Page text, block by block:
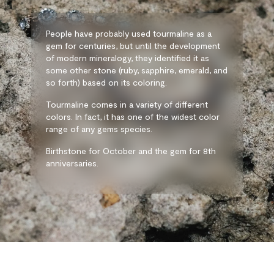
People have probably used tourmaline as a
gem for centuries, but until the development
of modern mineralogy, they identified it as
some other stone (ruby, sapphire, emerald, and
so forth) based on its coloring.
Tourmaline comes in a variety of different
colors. In fact, it has one of the widest color
range of any gems species.
Birthstone for October and the gem for 8th
anniversaries.